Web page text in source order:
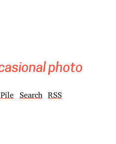
photo
Search RSS